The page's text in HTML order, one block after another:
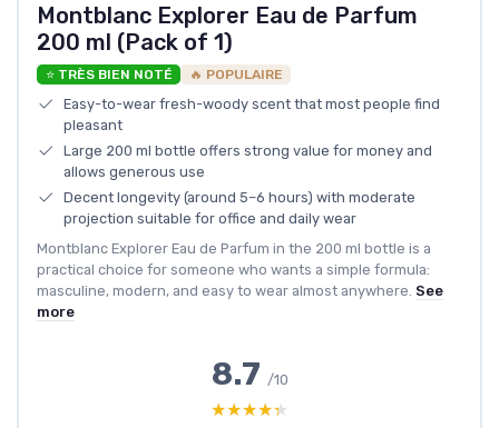
Montblanc Explorer Eau de Parfum
200 ml (Pack of 1)
⭐ TRÈS BIEN NOTÉ 🔥 POPULAIRE
Easy-to-wear fresh-woody scent that most people find
pleasant
Large 200 ml bottle offers strong value for money and
allows generous use
Decent longevity (around 5–6 hours) with moderate
projection suitable for office and daily wear
Montblanc Explorer Eau de Parfum in the 200 ml bottle is a
practical choice for someone who wants a simple formula:
masculine, modern, and easy to wear almost anywhere. See
more
8.7 /10
★★★★★
★★★★★